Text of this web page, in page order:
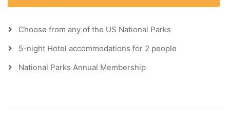
Choose from any of the US National Parks
5-night Hotel accommodations for 2 people
National Parks Annual Membership